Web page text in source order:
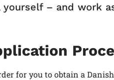
yourself – and work
for you to obtain a